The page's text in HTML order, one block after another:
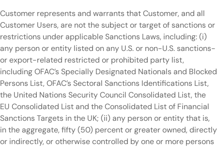
Customer represents and warrants that Customer, and all
Customer Users, are not the subject or target of sanctions or
restrictions under applicable Sanctions Laws, including: (i)
any person or entity listed on any U.S. or non-U.S. sanctions-
or export-related restricted or prohibited party list,
including OFAC’s Specially Designated Nationals and Blocked
Persons List, OFAC’s Sectoral Sanctions Identifications List,
the United Nations Security Council Consolidated List, the
EU Consolidated List and the Consolidated List of Financial
Sanctions Targets in the UK; (ii) any person or entity that is,
in the aggregate, fifty (50) percent or greater owned, directly
or indirectly, or otherwise controlled by one or more persons